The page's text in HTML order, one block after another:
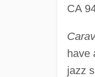
CA
have
jazz